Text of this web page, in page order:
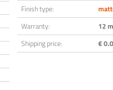
Finish type:
Warranty:
12
Shipping price:
€